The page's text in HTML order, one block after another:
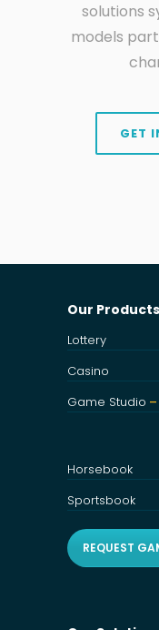
solutions
models
GET
Our Products
Lottery
Casino
Game Studio –
Horsebook
Sportsbook
REQUEST